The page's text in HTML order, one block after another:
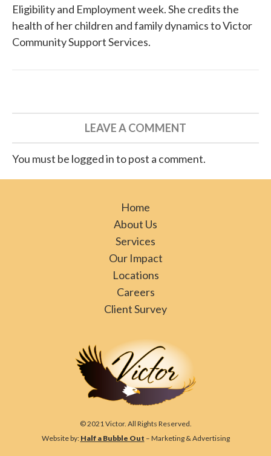
Eligibility and Employment week. She credits the
health of her children and family dynamics toVictor
Community Support Services.
LEAVE A COMMENT
You must be logged in to post a comment.
Home
About Us
Services
Our Impact
Locations
Careers
Client Survey
© 2021 Victor. All Rights Reserved.
Website by: Half a Bubble Out – Marketing & Advertising